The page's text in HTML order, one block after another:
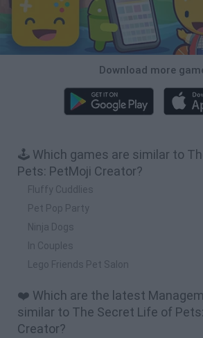
Download more
🕹️ Which games are similar to
Pets: PetMoji Creator?
Fluffy Cuddlies
Pet Pop Party
Ninja Dogs
In Couples
Lego Friends Pet Salon
❤️ Which are the latest
similar to The Secret Life of
Creator?